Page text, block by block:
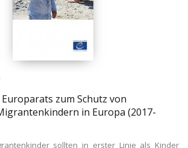
zum Schutz von
in Europa (2017-
sollten in erster Linie als Kinder